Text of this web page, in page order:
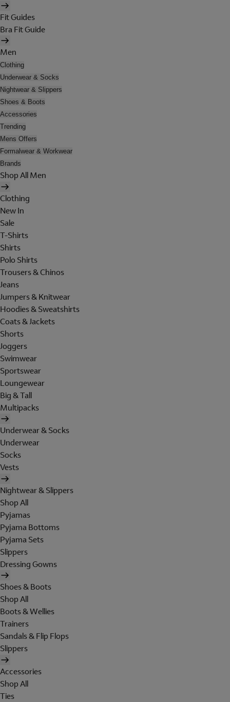
Fit Guides
Bra Fit Guide
Men
Clothing
Underwear & Socks
Nightwear & Slippers
Shoes & Boots
Accessories
Trending
Mens Offers
Formalwear & Workwear
Brands
Shop All Men
Clothing
New In
Sale
T-Shirts
Shirts
Polo Shirts
Trousers & Chinos
Jeans
Jumpers & Knitwear
Hoodies & Sweatshirts
Coats & Jackets
Shorts
Joggers
Swimwear
Sportswear
Loungewear
Big & Tall
Multipacks
Underwear & Socks
Underwear
Socks
Vests
Nightwear & Slippers
Shop All
Pyjamas
Pyjama Bottoms
Pyjama Sets
Slippers
Dressing Gowns
Shoes & Boots
Shop All
Boots & Wellies
Trainers
Sandals & Flip Flops
Slippers
Accessories
Shop All
Ties